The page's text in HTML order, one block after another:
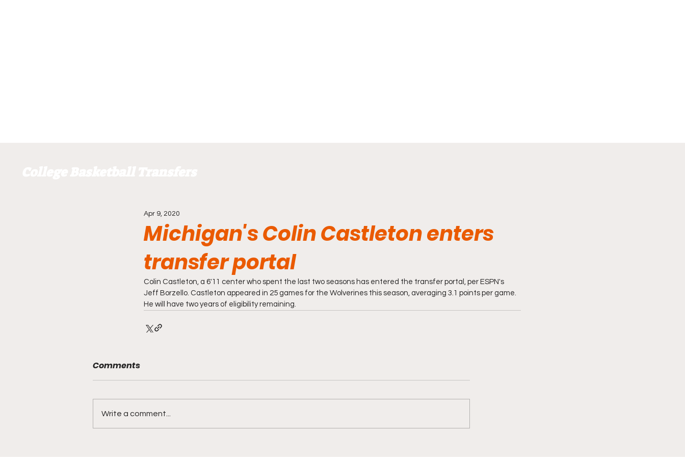
Michigan's Colin Castleton enters
transfer portal
Apr 9, 2020
Colin Castleton, a 6'11 center who spent the last two seasons has entered the transfer portal, per ESPN's
Jeff Borzello. Castleton appeared in 25 games for the Wolverines this season, averaging 3.1 points per game.
He will have two years of eligibility remaining.
Comments
Write a comment...